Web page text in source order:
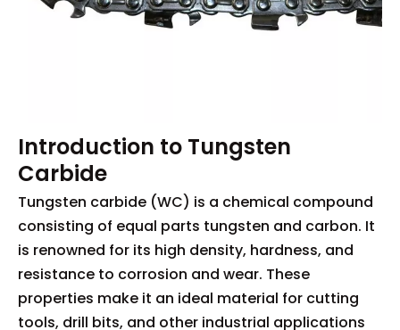
Introduction to Tungsten
Carbide
Tungsten carbide (WC) is a chemical compound
consisting of equal parts tungsten and carbon. It
is renowned for its high density, hardness, and
resistance to corrosion and wear. These
properties make it an ideal material for cutting
tools, drill bits, and other industrial applications